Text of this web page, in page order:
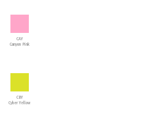
CAY
Canyon Pink
CBY
Cyber Yellow